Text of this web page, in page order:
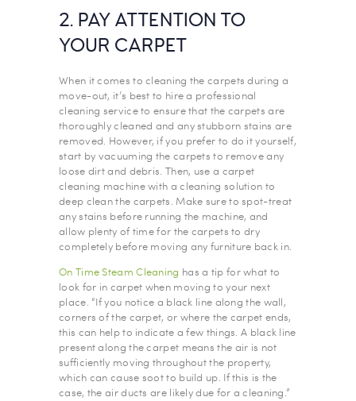
2. PAY ATTENTION TO
YOUR CARPET
When it comes to cleaning the carpets during a
move-out, it’s best to hire a professional
cleaning service to ensure that the carpets are
thoroughly cleaned and any stubborn stains are
removed. However, if you prefer to do it yourself,
start by vacuuming the carpets to remove any
loose dirt and debris. Then, use a carpet
cleaning machine with a cleaning solution to
deep clean the carpets. Make sure to spot-treat
any stains before running the machine, and
allow plenty of time for the carpets to dry
completely before moving any furniture back in.
On Time Steam Cleaning has a tip for what to
look for in carpet when moving to your next
place. “If you notice a black line along the wall,
corners of the carpet, or where the carpet ends,
this can help to indicate a few things. A black line
present along the carpet means the air is not
sufficiently moving throughout the property,
which can cause soot to build up. If this is the
case, the air ducts are likely due for a cleaning.”